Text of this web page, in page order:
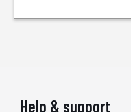
Help & support